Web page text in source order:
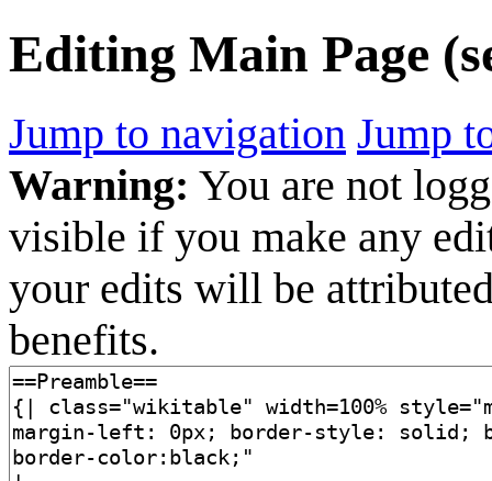
Editing Main Page
Jump to navigation Jump
Warning: You are not
visible if you make any
your edits will be
benefits.